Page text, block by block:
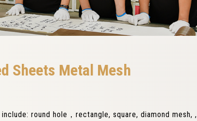
Sheets Metal Mesh
round hole，rectangle, square, diamond mesh, ,